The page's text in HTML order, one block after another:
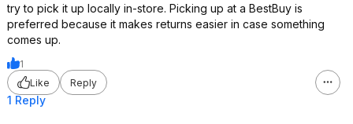
try to pick it up locally in-store. Picking up at a BestBuy is
preferred because it makes returns easier in case something
comes up.
1
Like
Reply
1 Reply